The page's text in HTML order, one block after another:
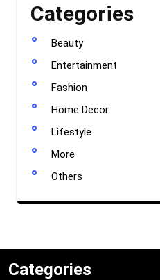
Categories
Beauty
Entertainment
Fashion
Home Decor
Lifestyle
More
Others
Categories